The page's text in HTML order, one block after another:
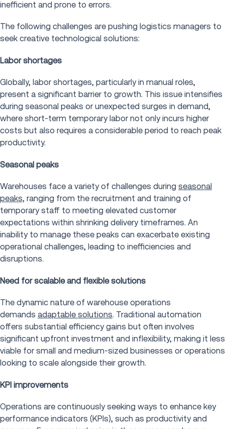
inefficient and prone to errors.
The following challenges are pushing logistics managers to
seek creative technological solutions:
Labor shortages
Globally, labor shortages, particularly in manual roles,
present a significant barrier to growth. This issue intensifies
during seasonal peaks or unexpected surges in demand,
where short-term temporary labor not only incurs higher
costs but also requires a considerable period to reach peak
productivity.
Seasonal peaks
Warehouses face a variety of challenges during seasonal
peaks, ranging from the recruitment and training of
temporary staff to meeting elevated customer
expectations within shrinking delivery timeframes. An
inability to manage these peaks can exacerbate existing
operational challenges, leading to inefficiencies and
disruptions.
Need for scalable and flexible solutions
The dynamic nature of warehouse operations
demands adaptable solutions. Traditional automation
offers substantial efficiency gains but often involves
significant upfront investment and inflexibility, making it less
viable for small and medium-sized businesses or operations
looking to scale alongside their growth.
KPI improvements
Operations are continuously seeking ways to enhance key
performance indicators (KPIs), such as productivity and